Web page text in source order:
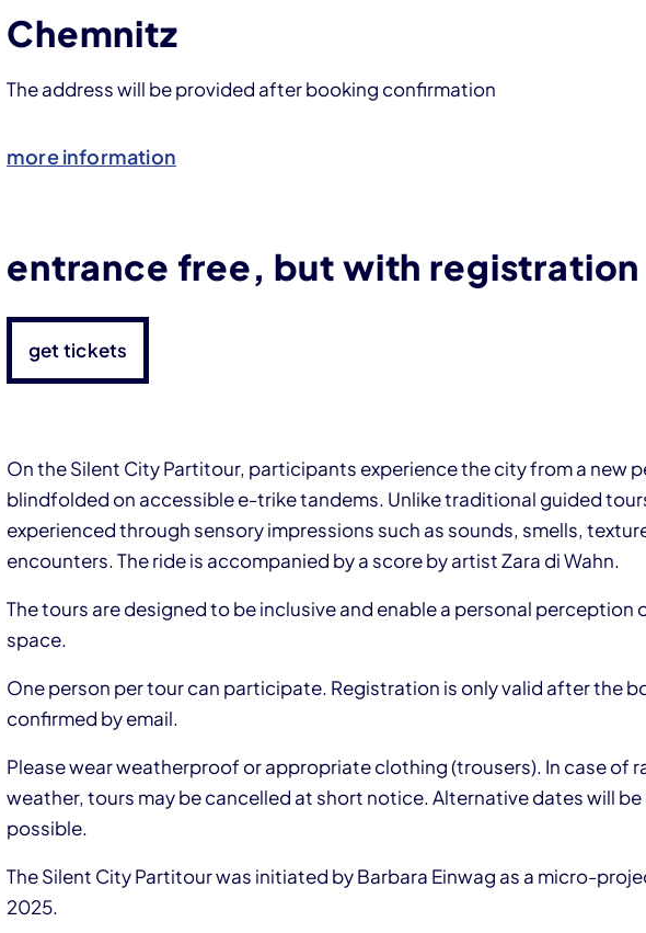
Chemnitz
The address will be provided after booking confirmation
more information
entrance free, but with registration
get tickets
On the Silent City Partitour, participants experience the city from a new
blindfolded on accessible e-trike tandems. Unlike traditional guided
experienced through sensory impressions such as sounds, smells,
encounters. The ride is accompanied by a score by artist Zara di Wahn.
The tours are designed to be inclusive and enable a personal perception
space.
One person per tour can participate. Registration is only valid after the
confirmed by email.
Please wear weatherproof or appropriate clothing (trousers). In case of
weather, tours may be cancelled at short notice. Alternative dates will
possible.
The Silent City Partitour was initiated by Barbara Einwag as a micro-
2025.